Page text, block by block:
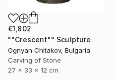
€1,802
""Crescent"" Sculpture
Ognyan Chitakov, Bulgaria
Carving of Stone
27 x 33 x 12 cm